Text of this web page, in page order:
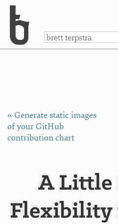
a
« Generate static images
of your GitHub
contribution chart
A Little
Flexibility